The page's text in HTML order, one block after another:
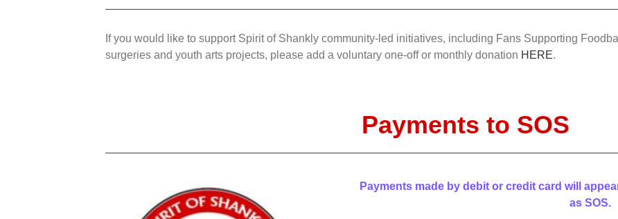
If you would like to support Spirit of Shankly community-led initiatives, including Fans Supporting
surgeries and youth arts projects, please add a voluntary one-off or monthly donation HERE.
Payments to SOS
Payments made by debit or credit card will
as SOS.